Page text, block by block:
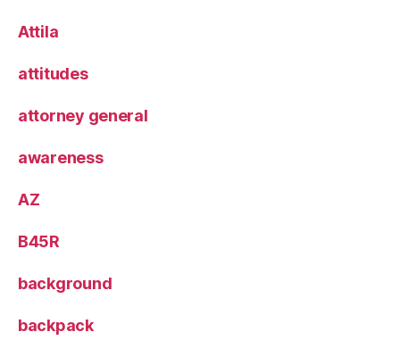
Attila
attitudes
attorney general
awareness
AZ
B45R
background
backpack